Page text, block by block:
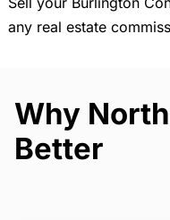
any real estate
Why
Better